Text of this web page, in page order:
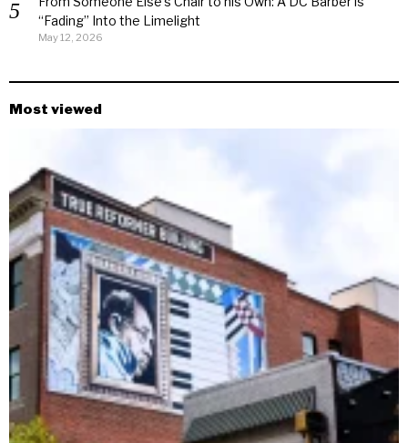
“Fading” Into the Limelight
May 12, 2026
Most viewed